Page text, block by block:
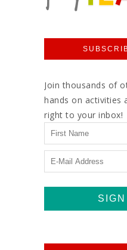
Join thousands of
hands on activities
right to your inbox!